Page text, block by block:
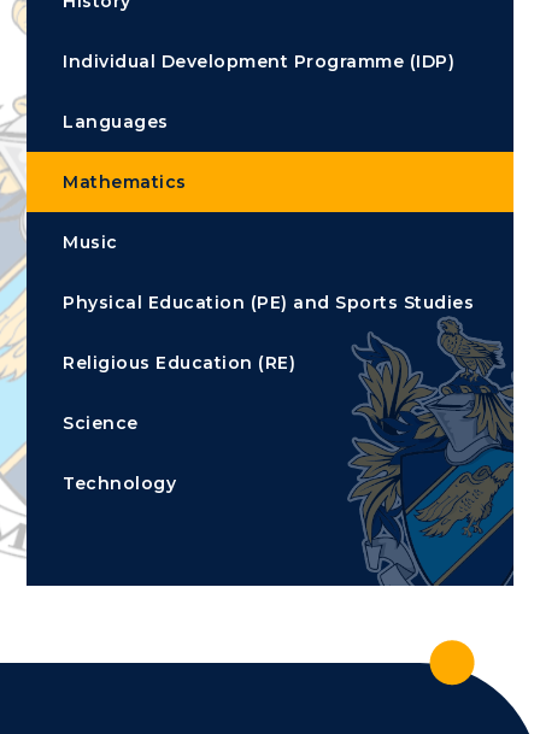
Individual Development Programme (IDP)
Languages
Mathematics
Music
Physical Education (PE) and Sports Studies
Religious Education (RE)
Science
Technology